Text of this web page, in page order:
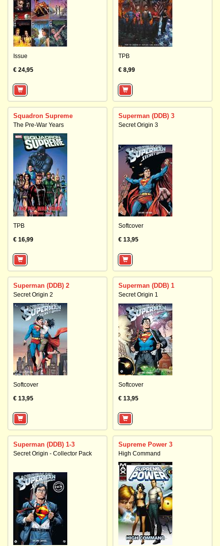
Issue
€ 24,95
TPB
€ 8,99
Squadron Supreme
The Pre-War Years
TPB
€ 16,99
Superman (DDB) 3
Secret Origin 3
Softcover
€ 13,95
Superman (DDB) 2
Secret Origin 2
Softcover
€ 13,95
Superman (DDB) 1
Secret Origin 1
Softcover
€ 13,95
Superman (DDB) 1-3
Secret Origin - Collector Pack
Supreme Power 3
High Command